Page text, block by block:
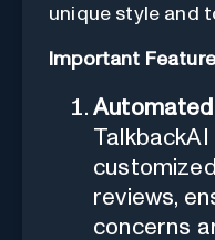
unique style and
Important
Automated
reviews,
concerns